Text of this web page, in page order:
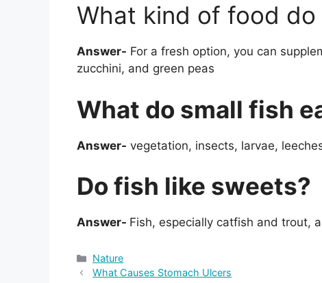
What kind of food do
Answer- For a fresh option, you can
zucchini, and green peas
What do small fish
Answer- vegetation, insects, larvae,
Do fish like sweets?
Answer- Fish, especially catfish and trout,
Categories
Nature
What Causes Stomach Ulcers